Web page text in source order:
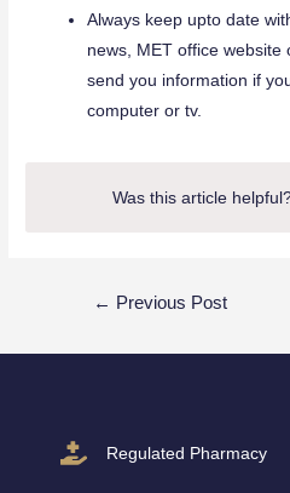
Always keep upto date
news, MET office
send you information if
computer or tv.
Was this article
← Previous Post
Regulated Pharmacy